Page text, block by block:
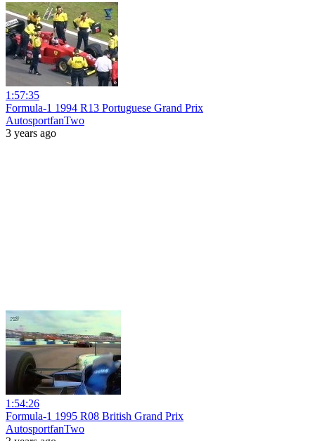
1:57:35
Formula-1 1994 R13 Portuguese Grand Prix
AutosportfanTwo
3 years ago
1:54:26
Formula-1 1995 R08 British Grand Prix
AutosportfanTwo